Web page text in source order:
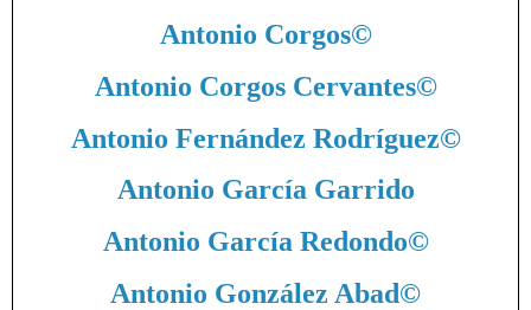
Antonio Corgos©
Antonio Corgos Cervantes©
Antonio Fernández Rodríguez©
Antonio García Garrido
Antonio García Redondo©
Antonio González Abad©